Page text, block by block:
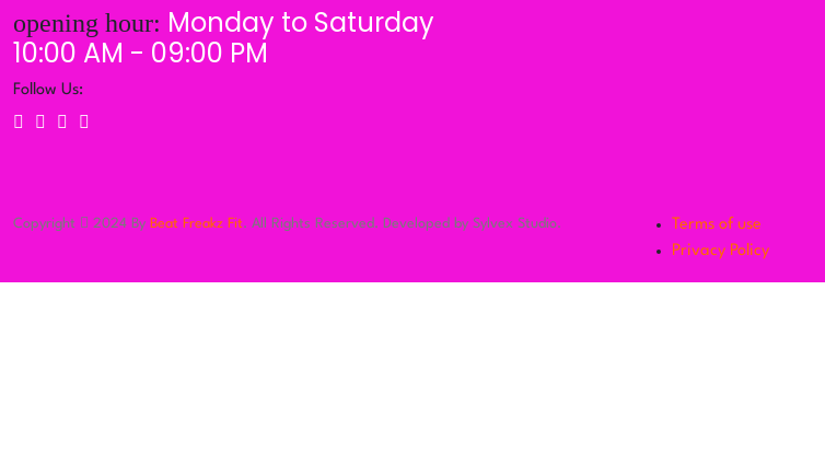
opening hour: Monday to Saturday
10:00 AM - 09:00 PM
Follow Us:
Copyright 2024 By Beat Freakz Fit. All Rights Reserved. Developed by Sylvex Studio.
Terms of use
Privacy Policy